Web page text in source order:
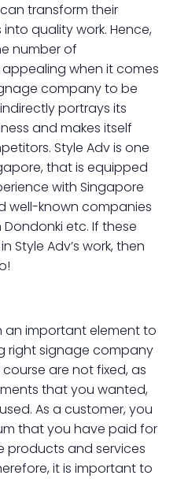
transform their
quality work. Hence,
number of
when it comes
company to be
portrays its
and makes itself
Style Adv is one
that is equipped
with Singapore
well-known companies
etc. If these
Style Adv’s work, then
an important element to
right signage company
are not fixed, as
that you wanted,
As a customer, you
that you have paid for
products and services
it is important to